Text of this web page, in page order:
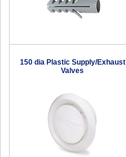
150 dia Plastic Supply/Exhaust
Valves